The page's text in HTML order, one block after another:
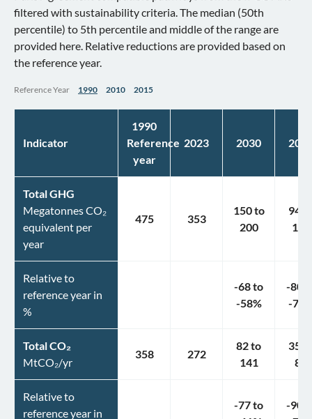
filtered with sustainability criteria. The median (50th
percentile) to 5th percentile and middle of the range are
provided here. Relative reductions are provided based on
the reference year.
Reference Year 1990 2010 2015
Indicator
1990
Reference
year
2023 2030
Total GHG
Megatonnes CO₂
equivalent per
year
475 353
150to
200
94
141
Relative to
reference year in
%
-68to
-58%
-80
-70
Total CO₂
MtCO₂/yr
358 272
82to
141
35
89
Relative to
reference year in
-77to
-90